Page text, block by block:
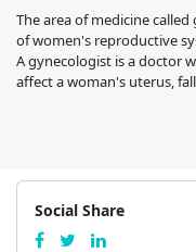
The area of medicine
of women's reproductive
A gynecologist is a doctor
affect a woman's uterus,
Social Share